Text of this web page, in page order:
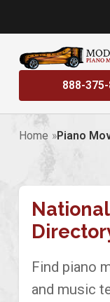
888-
Home Piano
Find piano
and music